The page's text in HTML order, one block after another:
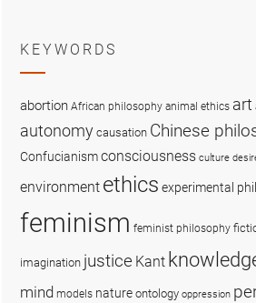
KEYWORDS
abortion African philosophy animal ethics art
autonomy causation Chinese
Confucianismconsciousness culture
environment ethics experimental
feminism feminist philosophy
imagination justice Kant
mind models nature ontology oppression